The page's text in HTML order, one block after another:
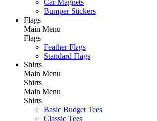
Car Magnets
Bumper Stickers
Flags
Main Menu
Flags
Feather Flags
Standard Flags
Shirts
Main Menu
Shirts
Main Menu
Shirts
Basic Budget Tees
Classic Tees